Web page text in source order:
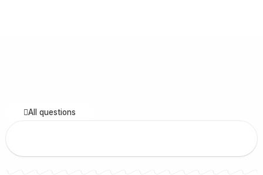
All questions